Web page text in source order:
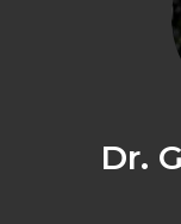
Dr.